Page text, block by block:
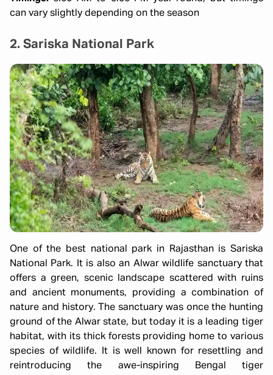
can vary slightly depending on the season
2. Sariska National Park
One of the best national park in Rajasthan is Sariska
National Park. It is also an Alwar wildlife sanctuary that
offers a green, scenic landscape scattered with ruins
and ancient monuments, providing a combination of
nature and history. The sanctuary was once the hunting
ground of the Alwar state, but today it is a leading tiger
habitat, with its thick forests providing home to various
species of wildlife. It is well known for resettling and
reintroducing the awe-inspiring Bengal tiger